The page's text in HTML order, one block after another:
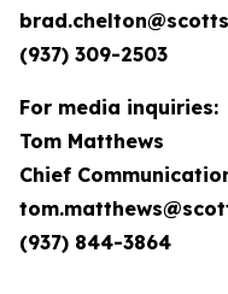
(937) 309-2503
For media inquiries:
Tom Matthews
Chief
(937) 844-3864